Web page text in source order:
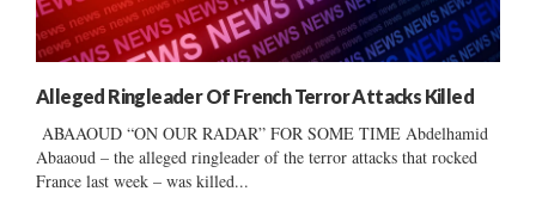
Alleged Ringleader Of French Terror Attacks Killed
ABAAOUD “ON OUR RADAR” FOR SOME TIME Abdelhamid
Abaaoud – the alleged ringleader of the terror attacks that rocked
France last week – was killed...